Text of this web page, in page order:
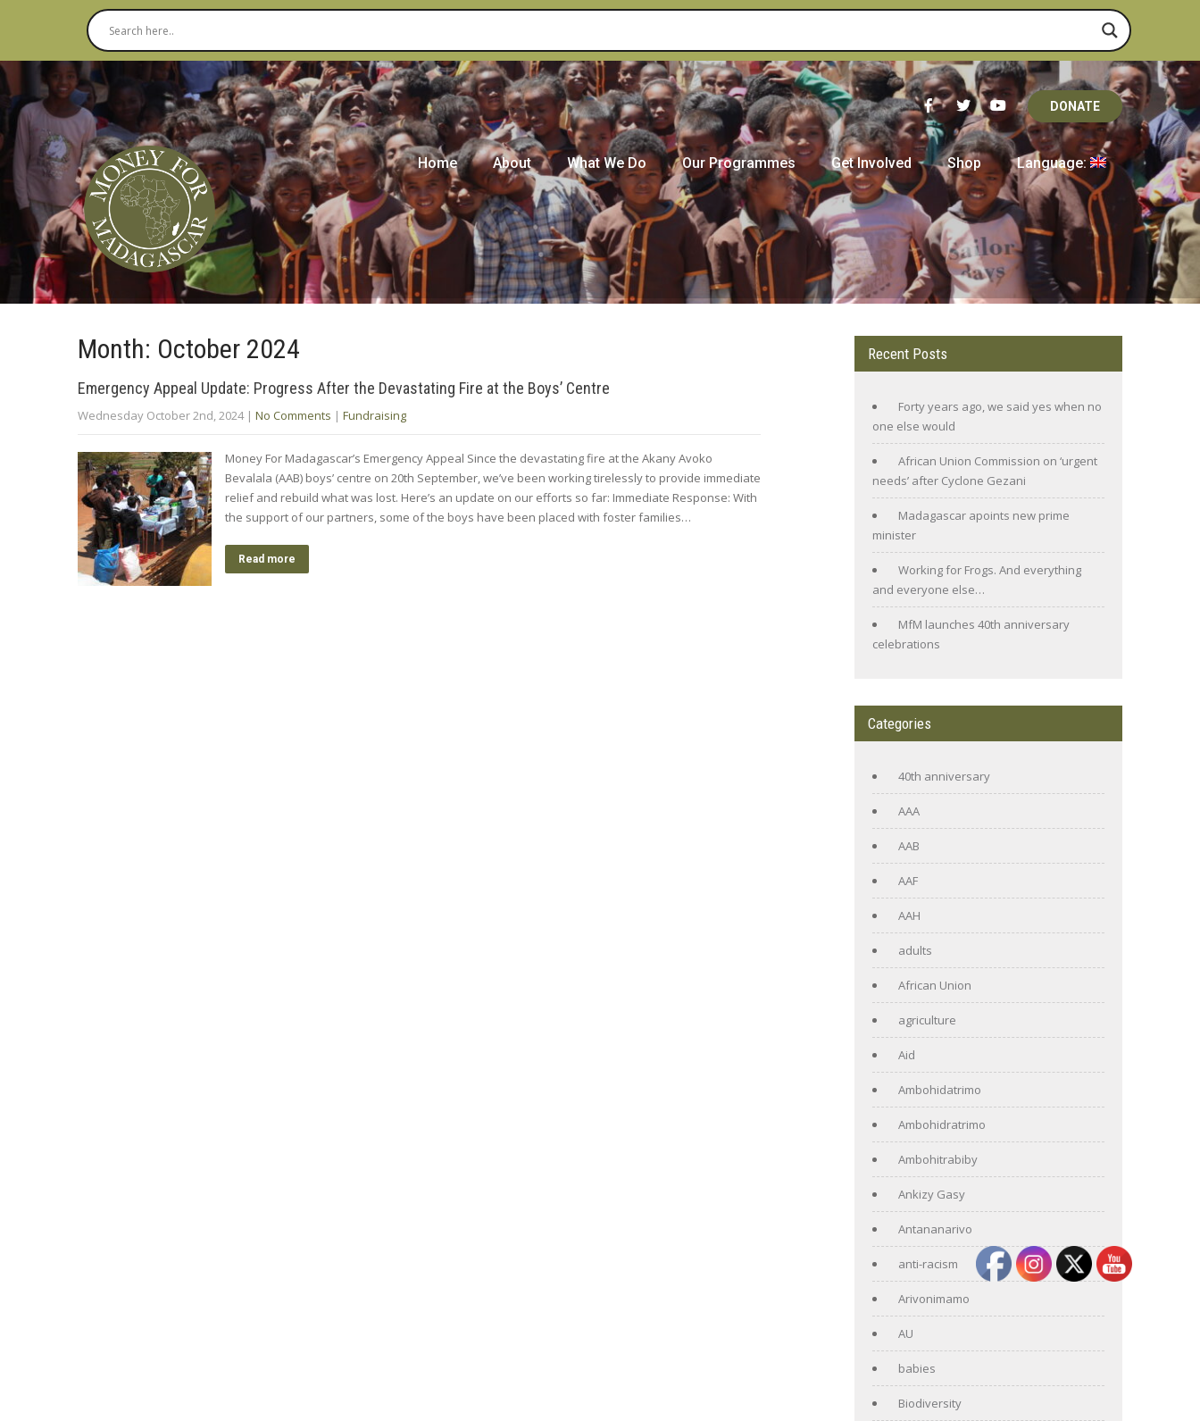
DONATE
Home About What We Do Our Programmes Get Involved Shop Language:
Month: October 2024
Emergency Appeal Update: Progress After the Devastating Fire at the Boys’ Centre
Wednesday October 2nd, 2024 | No Comments | Fundraising
Money For Madagascar’s Emergency Appeal Since the devastating fire at the Akany Avoko
Bevalala (AAB) boys’ centre on 20th September, we’ve been working tirelessly to provide immediate
relief and rebuild what was lost. Here’s an update on our efforts so far: Immediate Response: With
the support of our partners, some of the boys have been placed with foster families…
Read more
Recent Posts
Forty years ago, we said yes when no
one else would
African Union Commission on ‘urgent
needs’ after Cyclone Gezani
Madagascar apoints new prime
minister
Working for Frogs. And everything
and everyone else…
MfM launches 40th anniversary
celebrations
Categories
40th anniversary
AAA
AAB
AAF
AAH
adults
African Union
agriculture
Aid
Ambohidatrimo
Ambohidratrimo
Ambohitrabiby
Ankizy Gasy
Antananarivo
anti-racism
Arivonimamo
AU
babies
Biodiversity